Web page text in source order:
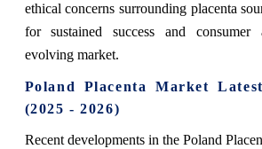
ethical concerns surrounding placenta
for sustained success and consumer
evolving market.
Poland Placenta Market
(2025 - 2026)
Recent developments in the Poland